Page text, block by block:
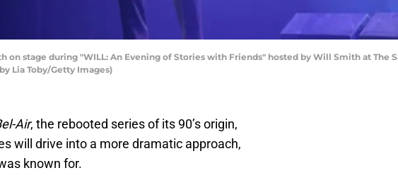
on stage during "WILL: An Evening of Stories with Friends" hosted by Will Smith at The
Lia Toby/Getty Images)
Air, the rebooted series of its 90’s origin,
will drive into a more dramatic approach,
known for.